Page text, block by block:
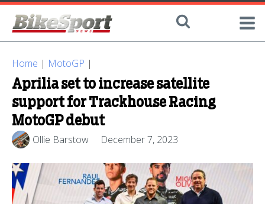
Home | MotoGP |
Aprilia set to increase satellite
support for Trackhouse Racing
MotoGP debut
Ollie Barstow December 7, 2023